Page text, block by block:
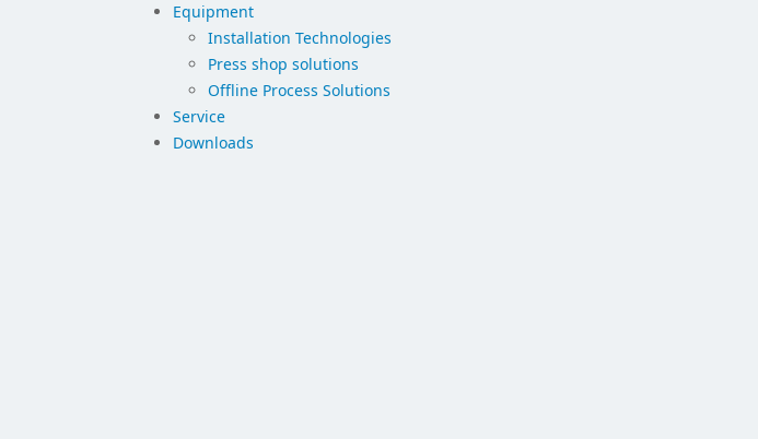
Equipment
Installation Technologies
Press shop solutions
Offline Process Solutions
Service
Downloads